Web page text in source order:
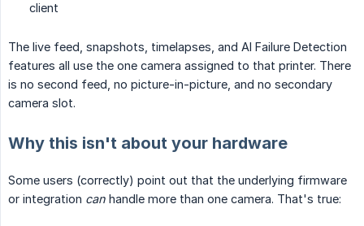
client
The live feed, snapshots, timelapses, and AI Failure Detection
features all use the one camera assigned to that printer. There
is no second feed, no picture-in-picture, and no secondary
camera slot.
Why this isn't about your hardware
Some users (correctly) point out that the underlying firmware
or integration can handle more than one camera. That's true: